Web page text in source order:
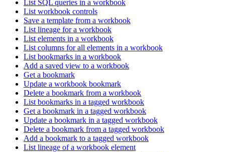
List SQL queries in a workbook
List workbook controls
Save a template from a workbook
List lineage for a workbook
List elements in a workbook
List columns for all elements in a workbook
List bookmarks in a workbook
Add a saved view to a workbook
Get a bookmark
Update a workbook bookmark
Delete a bookmark from a workbook
List bookmarks in a tagged workbook
Get a bookmark in a tagged workbook
Update a bookmark in a tagged workbook
Delete a bookmark from a tagged workbook
Add a bookmark to a tagged workbook
List lineage of a workbook element